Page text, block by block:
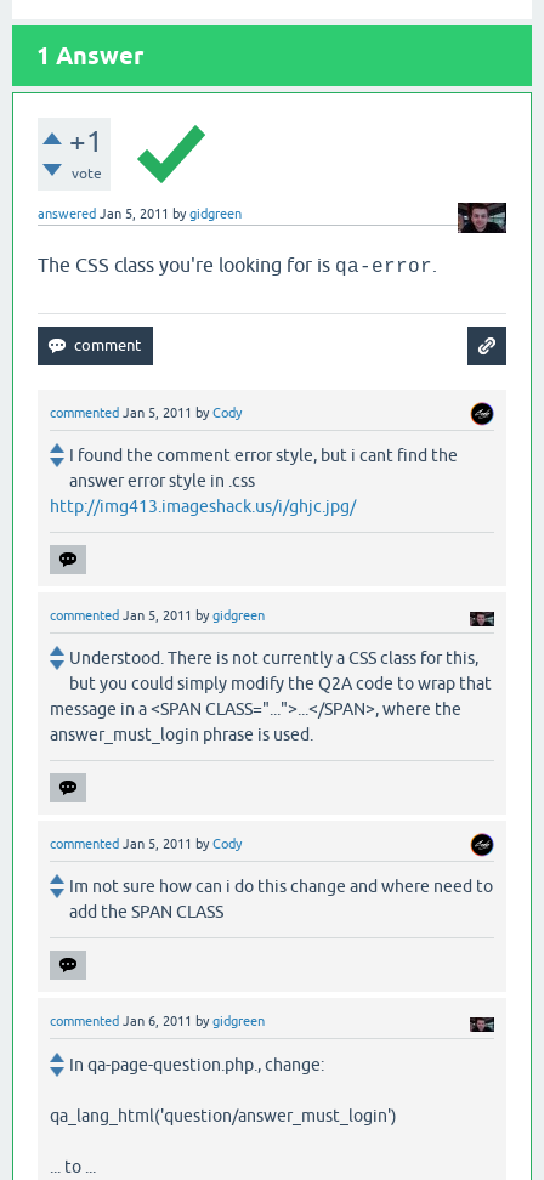
1 Answer
+1
vote
answered Jan 5, 2011 bygidgreen
The CSS class you're looking for is qa-error
commented Jan 5, 2011 byCody
I found the comment error style, but i cant find the
answer error style in .css
http://img413.imageshack.us/i/ghjc.jpg/
commented Jan 5, 2011 bygidgreen
Understood. There is not currently a CSS class for this,
but you could simply modify the Q2A code to wrap that
message in a <SPAN CLASS="...">...</SPAN>, where the
answer_must_login phrase is used.
commented Jan 5, 2011 byCody
Im not sure how can i do this change and where need to
add the SPAN CLASS
commented Jan 6, 2011 bygidgreen
In qa-page-question.php., change:
qa_lang_html('question/answer_must_login')
... to ...